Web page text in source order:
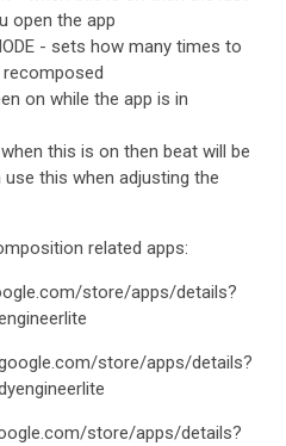
open the app
- sets how many times to
on while the app is in
this is on then beat will be
this when adjusting the
related apps:
store/apps/details?
store/apps/details?
store/apps/details?